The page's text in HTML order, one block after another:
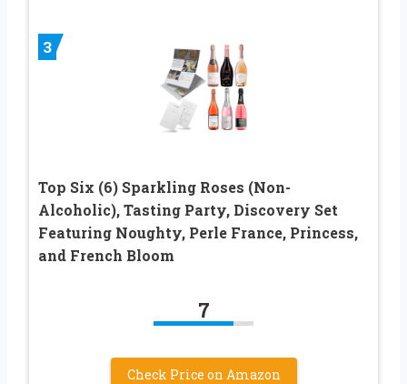
3
Top Six (6) Sparkling Roses (Non-
Alcoholic), Tasting Party, Discovery Set
Featuring Noughty, Perle France, Princess,
and French Bloom
7
Check Price on Amazon